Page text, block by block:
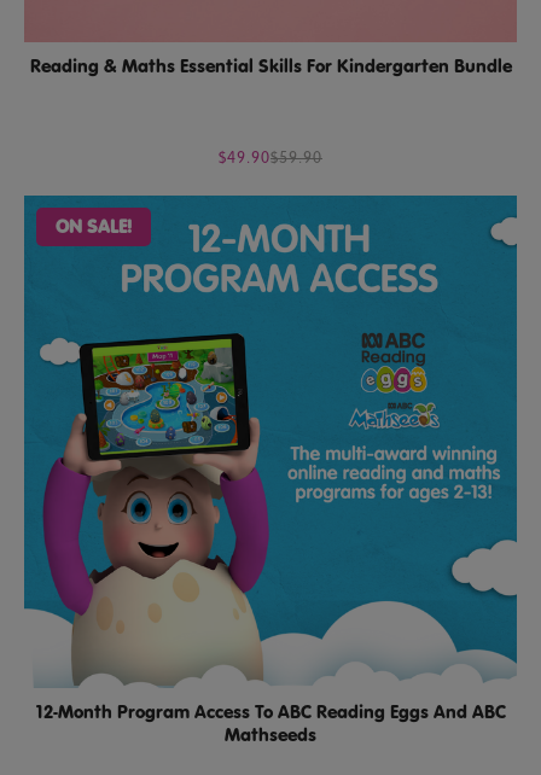
Reading & Maths Essential Skills For Kindergarten Bundle
$49.90$59.90
ON SALE!
12-Month Program Access To ABC Reading Eggs And ABC
Mathseeds